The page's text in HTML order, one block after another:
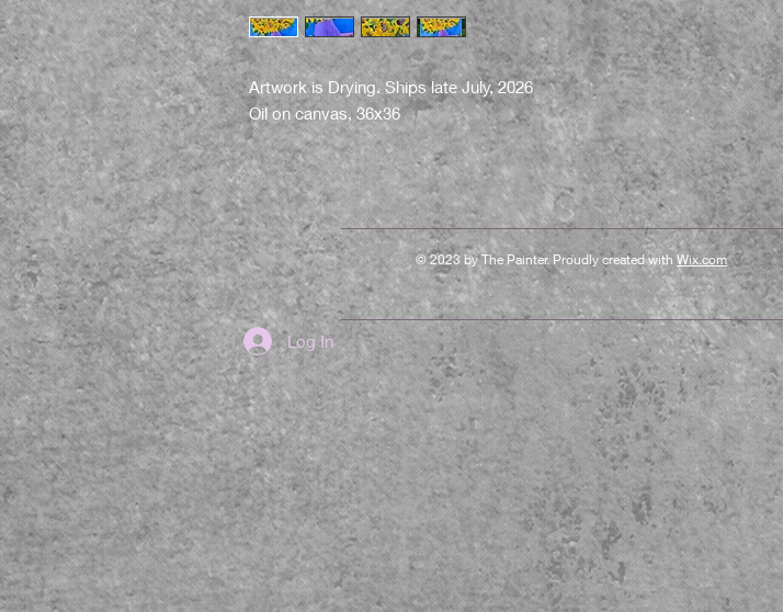
Log In
Artwork is Drying. Ships late July, 2026
Oil on canvas, 36x36
© 2023 by The Painter. Proudly created withWix.com